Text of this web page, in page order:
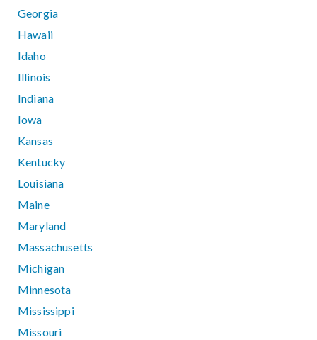
Georgia
Hawaii
Idaho
Illinois
Indiana
Iowa
Kansas
Kentucky
Louisiana
Maine
Maryland
Massachusetts
Michigan
Minnesota
Mississippi
Missouri